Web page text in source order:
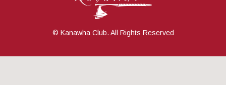
© Kanawha Club. All Rights Reserved